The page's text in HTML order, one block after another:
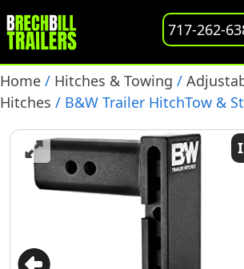
717-262-
Home / Hitches & Towing /
Hitches / B&W Trailer HitchTow &